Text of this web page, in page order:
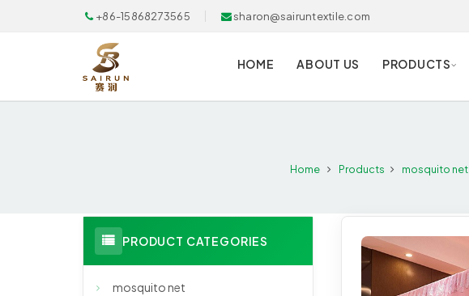
+86-15868273565 sharon@sairuntextile.com
HOME ABOUT US PRODUCTS
Home Products mosquito net
PRODUCT CATEGORIES
mosquito net